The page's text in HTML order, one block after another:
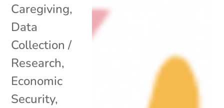
Caregiving,
Data
Collection /
Research,
Economic
Security,